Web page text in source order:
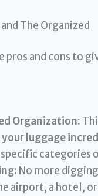
The Organized
pros and cons to
Organization:
your luggage
specific categories
No more
airport, a hotel,